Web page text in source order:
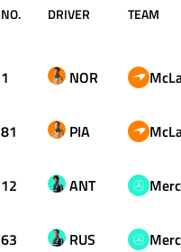
NO. DRIVER TEAM
1 NOR
81 PIA
12 ANT
63 RUS